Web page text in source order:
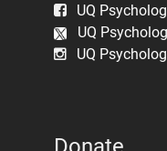
UQ
UQ
UQ